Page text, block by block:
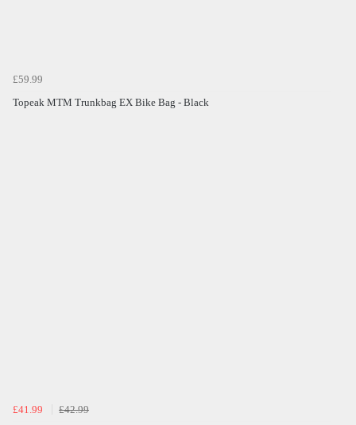
£59.99
Topeak MTM Trunkbag EX Bike Bag - Black
£41.99
£42.99